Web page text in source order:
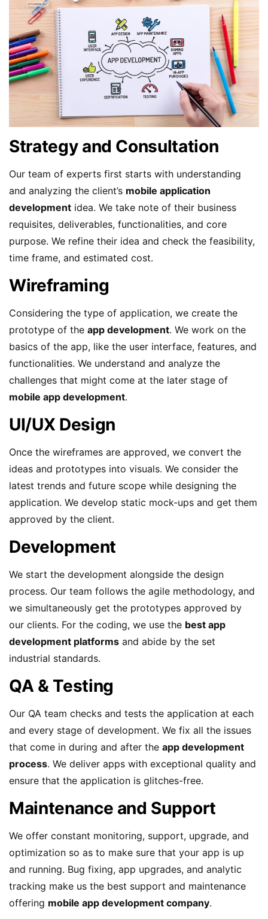
Strategy and Consultation
Our team of experts first starts with understanding
and analyzing the client’s mobile application
development idea. We take note of their business
requisites, deliverables, functionalities, and core
purpose. We refine their idea and check the feasibility,
time frame, and estimated cost.
Wireframing
Considering the type of application, we create the
prototype of the app development. We work on the
basics of the app, like the user interface, features, and
functionalities. We understand and analyze the
challenges that might come at the later stage of
mobile app development.
UI/UX Design
Once the wireframes are approved, we convert the
ideas and prototypes into visuals. We consider the
latest trends and future scope while designing the
application. We develop static mock-ups and get them
approved by the client.
Development
We start the development alongside the design
process. Our team follows the agile methodology, and
we simultaneously get the prototypes approved by
our clients. For the coding, we use the best app
development platforms and abide by the set
industrial standards.
QA & Testing
Our QA team checks and tests the application at each
and every stage of development. We fix all the issues
that come in during and after the app development
process. We deliver apps with exceptional quality and
ensure that the application is glitches-free.
Maintenance and Support
We offer constant monitoring, support, upgrade, and
optimization so as to make sure that your app is up
and running. Bug fixing, app upgrades, and analytic
tracking make us the best support and maintenance
offering mobile app development company.